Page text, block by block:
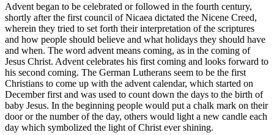
Advent began to be celebrated or followed in the fourth century,
shortly after the first council of Nicaea dictated the Nicene Creed,
wherein they tried to set forth their interpretation of the scriptures
and how people should believe and what holidays they should have
and when. The word advent means coming, as in the coming of
Jesus Christ. Advent celebrates his first coming and looks forward to
his second coming. The German Lutherans seem to be the first
Christians to come up with the advent calendar, which started on
December first and was used to count down the days to the birth of
baby Jesus. In the beginning people would put a chalk mark on their
door or the number of the day, others would light a new candle each
day which symbolized the light of Christ ever shining.